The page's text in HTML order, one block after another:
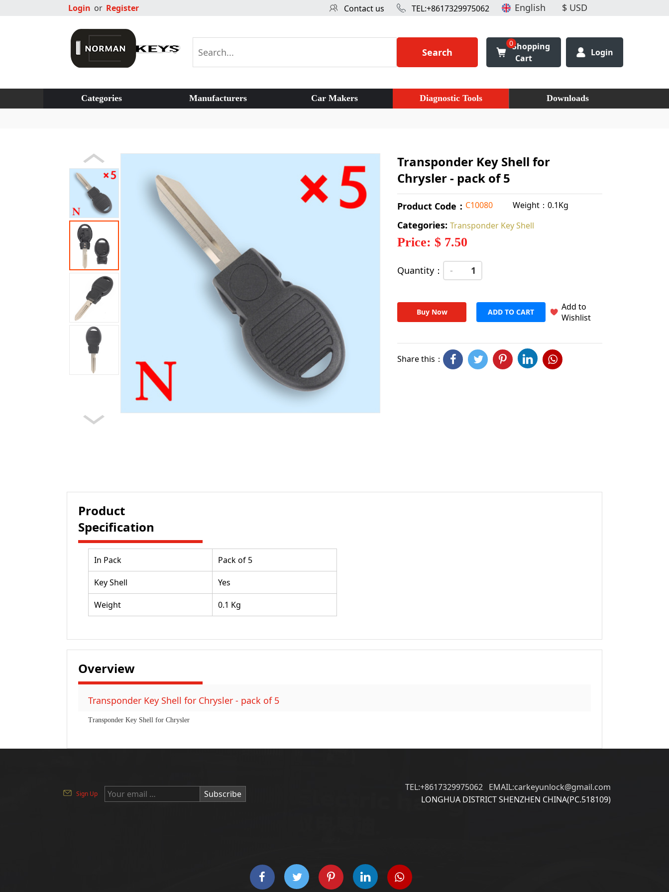
Login or Register TEL:+8617329975062
Contact us
Search
0Shopping
Cart
Login
Categories Manufacturers Car Makers Diagnostic Tools Downloads
Transponder Key Shell for
Chrysler - pack of 5
Product Code： C10080 Weight：0.1Kg
Categories:Transponder Key Shell
Price: $ 7.50
Quantity： -
Buy Now ADD TO CART
Add to
Wishlist
Share this：
Product
Specification
In Pack Pack of 5
Key Shell Yes
Weight 0.1 Kg
Overview
Transponder Key Shell for Chrysler - pack of 5
Transponder Key Shell for Chrysler
Sign Up Subscribe
TEL:+8617329975062 EMAIL:carkeyunlock@gmail.com
LONGHUA DISTRICT SHENZHEN CHINA(PC.518109)